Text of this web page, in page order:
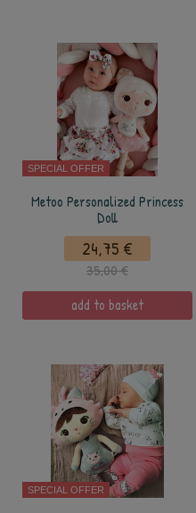
SPECIAL OFFER
Metoo Personalized Princess
Doll
24,75 €
35,00 €
add to basket
SPECIAL OFFER